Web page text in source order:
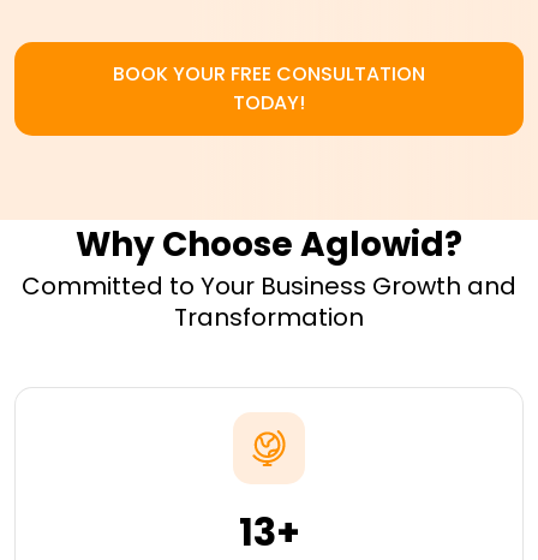
BOOK YOUR FREE CONSULTATION
TODAY!
Why Choose Aglowid?
Committed to Your Business Growth and
Transformation
13+